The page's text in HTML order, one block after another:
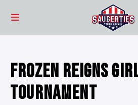
FROZEN REIGNS
TOURNAMENT